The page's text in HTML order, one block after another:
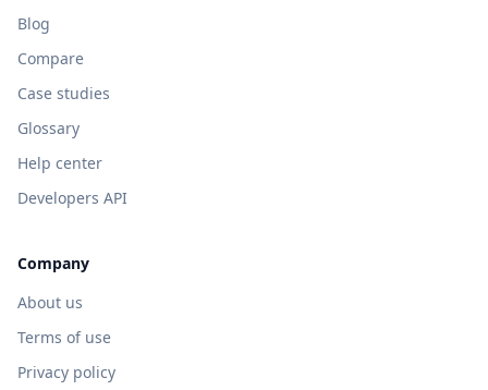
Blog
Compare
Case studies
Glossary
Help center
Developers API
Company
About us
Terms of use
Privacy policy